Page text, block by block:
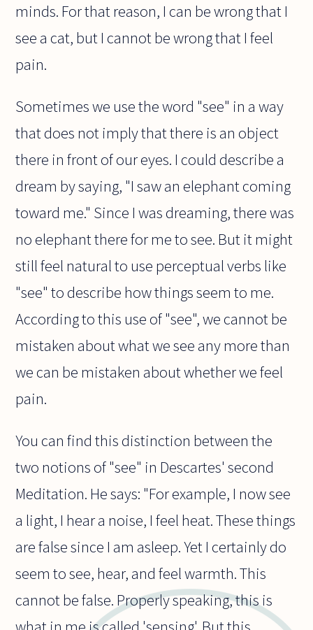
minds. For that reason, I can be wrong that I
see a cat, but I cannot be wrong that I feel
pain.
Sometimes we use the word "see" in a way
that does not imply that there is an object
there in front of our eyes. I could describe a
dream by saying, "I saw an elephant coming
toward me." Since I was dreaming, there was
no elephant there for me to see. But it might
still feel natural to use perceptual verbs like
"see" to describe how things seem to me.
According to this use of "see", we cannot be
mistaken about what we see any more than
we can be mistaken about whether we feel
pain.
You can find this distinction between the
two notions of "see" in Descartes' second
Meditation. He says: "For example, I now see
a light, I hear a noise, I feel heat. These things
are false since I am asleep. Yet I certainly do
seem to see, hear, and feel warmth. This
cannot be false. Properly speaking, this is